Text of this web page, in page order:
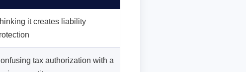
it creates liability
tax authorization with a